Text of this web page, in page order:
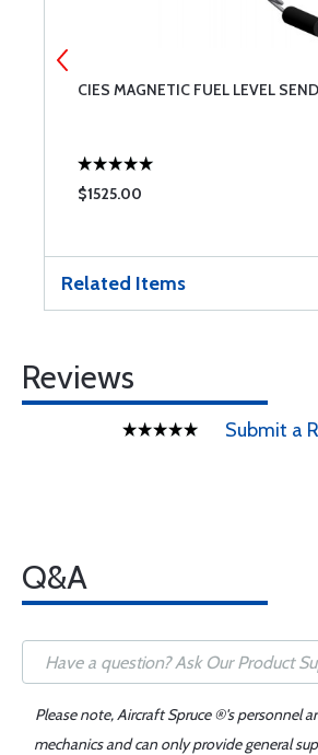
CIES MAGNETIC FUEL LEVEL
$1525.00
Related Items
Reviews
Submit a
Q&A
Please note, Aircraft Spruce ®'s personnel
mechanics and can only provide general